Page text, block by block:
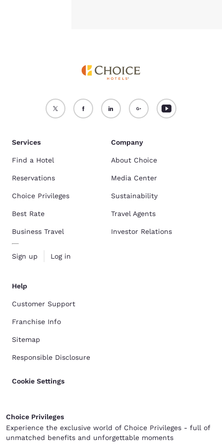
Services
Find a Hotel
Reservations
Choice Privileges
Best Rate
Business Travel
Sign up Log in
Company
About Choice
Media Center
Sustainability
Travel Agents
Investor Relations
Help
Customer Support
Franchise Info
Sitemap
Responsible Disclosure
Cookie Settings
Choice Privileges
Experience the exclusive world of Choice Privileges - full of
unmatched benefits and unforgettable moments